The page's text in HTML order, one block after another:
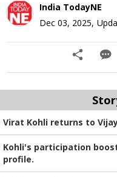
India TodayNE
Dec 03, 2025,
Virat Kohli returns to
Kohli's participation
profile.